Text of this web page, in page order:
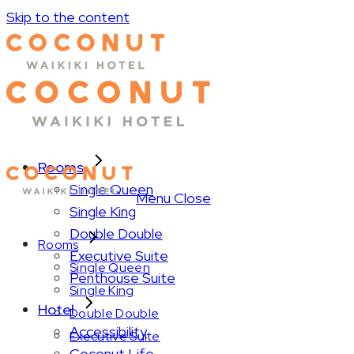
Skip to the content
Rooms
Single Queen
Single King
Double Double
Executive Suite
Penthouse Suite
Hotel
Accessibility
Menu Close
Rooms
Single Queen
Single King
Double Double
Executive Suite